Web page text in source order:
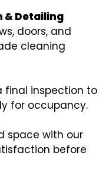
& Detailing
doors, and
cleaning
final inspection to
for occupancy.
space with our
before